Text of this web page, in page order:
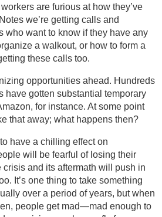
are furious at how they’ve
we’re getting calls and
who want to know if they have any
a walkout, or how to form a
these calls too.
opportunities ahead. Hundreds
have gotten substantial temporary
for instance. At some point
that away; what happens then?
have a chilling effect on
will be fearful of losing their
crisis and its aftermath will push in
It’s one thing to take something
over a period of years, but when
people get mad—mad enough to